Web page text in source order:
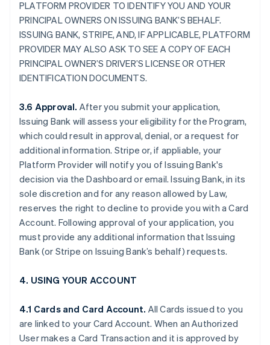
PLATFORM PROVIDER TO IDENTIFY YOU AND YOUR
PRINCIPAL OWNERS ON ISSUING BANK’S BEHALF.
ISSUING BANK, STRIPE, AND, IF APPLICABLE, PLATFORM
PROVIDER MAY ALSO ASK TO SEE A COPY OF EACH
PRINCIPAL OWNER’S DRIVER’S LICENSE OR OTHER
IDENTIFICATION DOCUMENTS.
3.6 Approval. After you submit your application,
Issuing Bank will assess your eligibility for the Program,
which could result in approval, denial, or a request for
additional information. Stripe or, if appliable, your
Platform Provider will notify you of Issuing Bank's
decision via the Dashboard or email. Issuing Bank, in its
sole discretion and for any reason allowed by Law,
reserves the right to decline to provide you with a Card
Account. Following approval of your application, you
must provide any additional information that Issuing
Bank (or Stripe on Issuing Bank’s behalf) requests.
4. USING YOUR ACCOUNT
4.1 Cards and Card Account. All Cards issued to you
are linked to your Card Account. When an Authorized
User makes a Card Transaction and it is approved by